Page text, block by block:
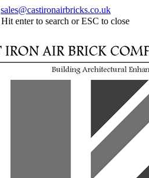
sales@castironairbricks.co.uk
Hit enter to search or ESC to close